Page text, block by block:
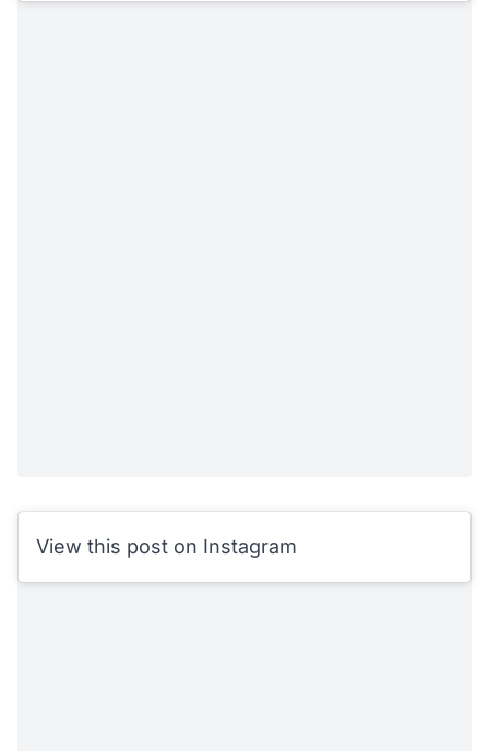
View this post on Instagram